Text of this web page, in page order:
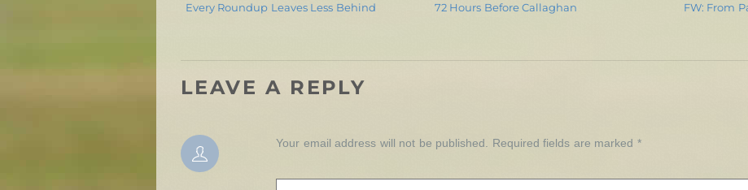
Every Roundup Leaves Less Behind 72 Hours Before Callaghan FW: From
LEAVE A REPLY
Your email address will not be published. Required fields are marked *